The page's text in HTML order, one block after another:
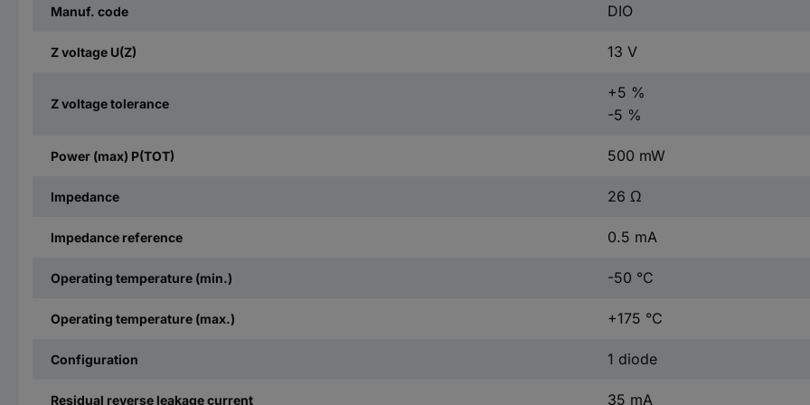
Manuf. code DIO
Z voltage U(Z) 13 V
Z voltage tolerance
+5 %
-5 %
Power (max) P(TOT) 500 mW
Impedance 26 Ω
Impedance reference 0.5 mA
Operating temperature (min.) -50 °C
Operating temperature (max.) +175 °C
Configuration 1 diode
Residual reverse leakage current 35 mA